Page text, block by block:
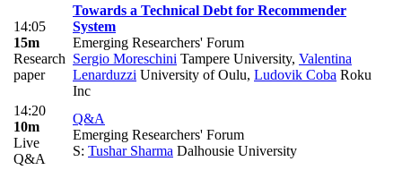
14:05
15m
Research
paper
Towards a Technical Debt for Recommender
System
Emerging Researchers' Forum
Sergio Moreschini Tampere University, Valentina
Lenarduzzi University of Oulu, Ludovik Coba Roku
Inc
14:20
10m
Live
Q&A
Q&A
Emerging Researchers' Forum
S: Tushar Sharma Dalhousie University